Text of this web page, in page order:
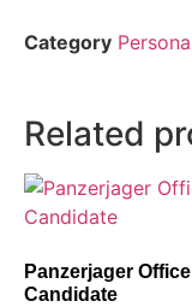
Category
Related
Panzerjager
Candidate